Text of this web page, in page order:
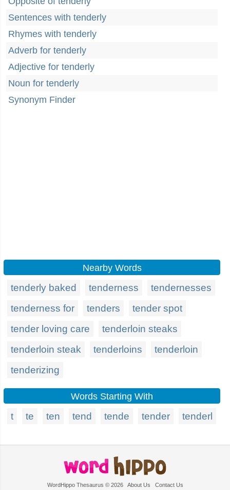
Sentences with tenderly
Rhymes with tenderly
Adverb for tenderly
Adjective for tenderly
Noun for tenderly
Synonym Finder
Nearby Words
tenderly baked tenderness
tendernesses
tenderness for
tenders
tender spot
tender loving care
tenderloin steaks
tenderloin steak
tenderloins
tenderloin
tenderizing
Words Starting With
t te ten tend tende tender tenderl
WordHippo Thesaurus © 2026 About Us Contact Us